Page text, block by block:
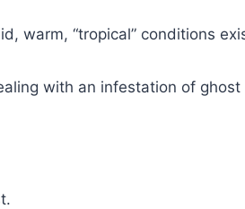
warm, “tropical” conditions
with an infestation of ghost